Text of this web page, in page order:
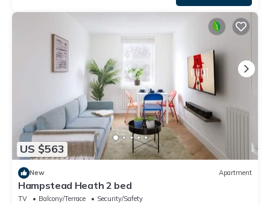
US $563
New Apartment
Hampstead Heath 2 bed
TV Balcony/Terrace
Security/Safety